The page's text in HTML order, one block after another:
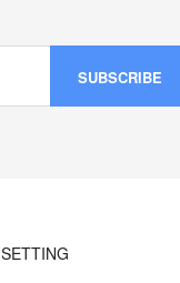
SETTING